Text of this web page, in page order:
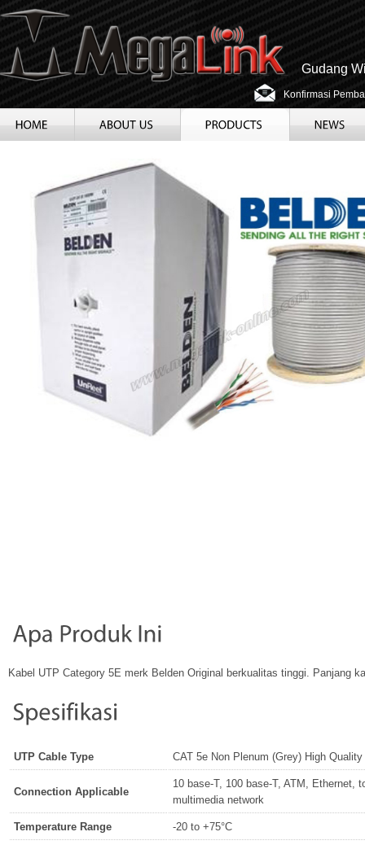
Gudang
Konfirmasi
Kabel UTP Category 5E merk Belden Original berkualitas tinggi. Panjang
UTP Cable Type CAT 5e Non Plenum (Grey) High
Connection Applicable
10 base-T, 100 base-T, ATM, Ethernet,
multimedia network
Temperature Range -20 to +75°C